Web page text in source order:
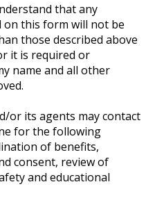
that any
this form will not be
those described above
it is required or
name and all other
or its agents may contact
for the following
of benefits,
consent, review of
and educational